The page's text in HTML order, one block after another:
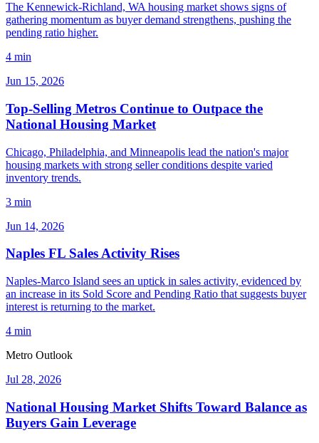
The Kennewick-Richland, WA housing market shows signs of
gathering momentum as buyer demand strengthens, pushing the
pending ratio higher.
4 min
Jun 15, 2026
Top-Selling Metros Continue to Outpace the
National Housing Market
Chicago, Philadelphia, and Minneapolis lead the nation's major
housing markets with strong seller conditions despite varied
inventory trends.
3 min
Jun 14, 2026
Naples FL Sales Activity Rises
Naples-Marco Island sees an uptick in sales activity, evidenced by
an increase in its Sold Score and Pending Ratio that suggests buyer
interest is returning to the market.
4 min
Metro Outlook
Jul 28, 2026
National Housing Market Shifts Toward Balance as
Buyers Gain Leverage